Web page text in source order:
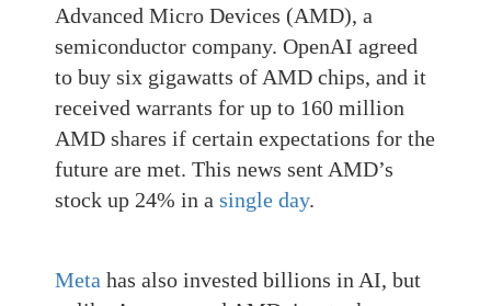
Advanced Micro Devices (AMD), a
semiconductor company. OpenAI agreed
to buy six gigawatts of AMD chips, and it
received warrants for up to 160 million
AMD shares if certain expectations for the
future are met. This news sent AMD’s
stock up 24% in a single day.
Meta has also invested billions in AI, but